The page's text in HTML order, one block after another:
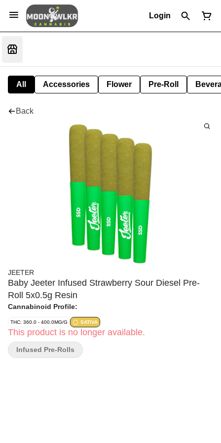
Login
All Accessories Flower Pre-Roll
Back
JEETER
Baby Jeeter Infused Strawberry Sour Diesel Pre-
Roll 5x0.5g Resin
Cannabinoid Profile:
THC: 360.0 - 400.0MG/G SATIVA
This product is no longer available.
Infused Pre-Rolls